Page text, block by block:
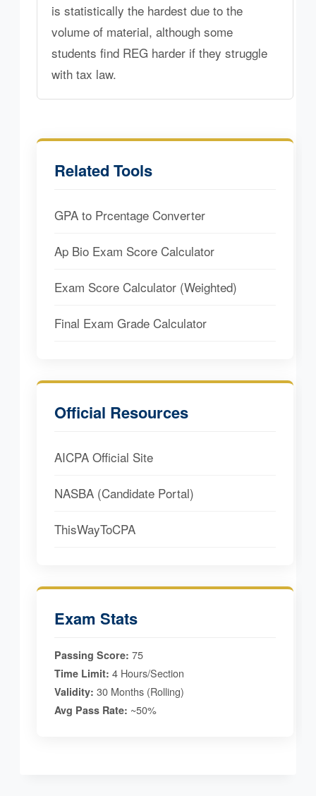
is statistically the hardest due to the
volume of material, although some
students find REG harder if they struggle
with tax law.
Related Tools
GPA to Prcentage Converter
Ap Bio Exam Score Calculator
Exam Score Calculator (Weighted)
Final Exam Grade Calculator
Official Resources
AICPA Official Site
NASBA (Candidate Portal)
ThisWayToCPA
Exam Stats
Passing Score: 75
Time Limit: 4 Hours/Section
Validity: 30 Months (Rolling)
Avg Pass Rate: ~50%